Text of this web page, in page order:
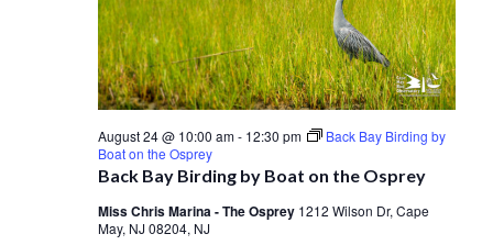
Back Bay Birding by Boat on the Osprey
August 24 @ 10:00 am- 12:30 pm
Back Bay Birding by
Boat on the Osprey
Miss Chris Marina - The Osprey 1212 Wilson Dr, Cape
May, NJ 08204, NJ